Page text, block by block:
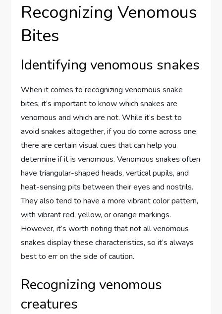
Recognizing Venomous
Bites
Identifying venomous snakes
When it comes to recognizing venomous snake
bites, it’s important to know which snakes are
venomous and which are not. While it’s best to
avoid snakes altogether, if you do come across one,
there are certain visual cues that can help you
determine if it is venomous. Venomous snakes often
have triangular-shaped heads, vertical pupils, and
heat-sensing pits between their eyes and nostrils.
They also tend to have a more vibrant color pattern,
with vibrant red, yellow, or orange markings.
However, it’s worth noting that not all venomous
snakes display these characteristics, so it’s always
best to err on the side of caution.
Recognizing venomous
creatures